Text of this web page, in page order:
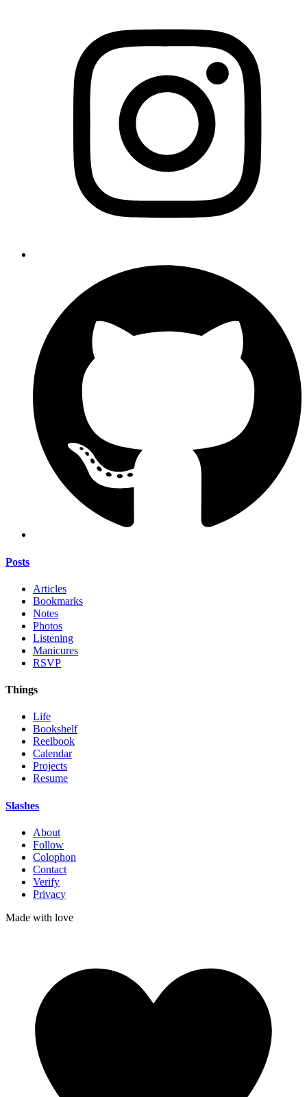
Posts
Articles
Bookmarks
Notes
Photos
Listening
Manicures
RSVP
Things
Life
Bookshelf
Reelbook
Calendar
Projects
Resume
Slashes
About
Follow
Colophon
Contact
Verify
Privacy
Made with love